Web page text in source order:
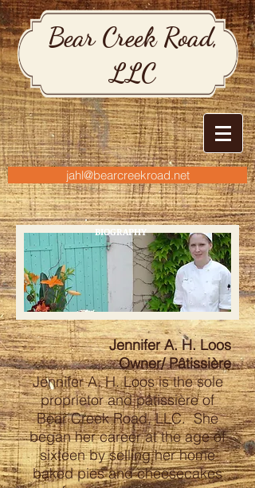
Bear Creek Road,
LLC
jahl@bearcreekroad.net
BIOGRAPHY
Jennifer A. H. Loos
Owner/ Pâtissière
Jennifer A. H. Loos is the sole
proprietor and pâtissière of
Bear Creek Road, LLC. She
began her career at the age of
sixteen by selling her home
baked pies and cheesecakes